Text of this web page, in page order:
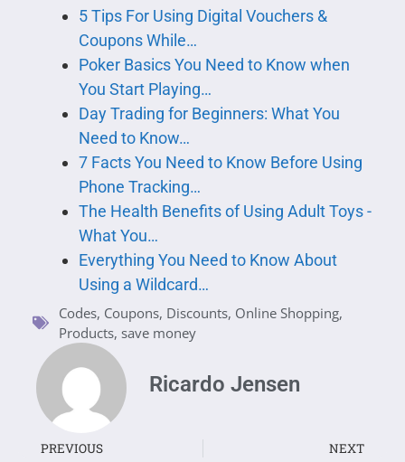
5 Tips For Using Digital Vouchers &
Coupons While…
Poker Basics You Need to Know when
You Start Playing…
Day Trading for Beginners: What You
Need to Know…
7 Facts You Need to Know Before Using
Phone Tracking…
The Health Benefits of Using Adult Toys -
What You…
Everything You Need to Know About
Using a Wildcard…
Codes, Coupons, Discounts, Online Shopping,
Products, save money
Ricardo Jensen
PREVIOUS NEXT